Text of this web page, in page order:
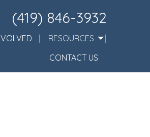
(419) 846-3932
RESOURCES
CONTACT US